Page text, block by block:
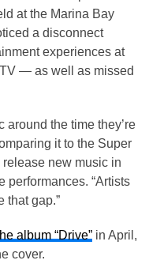
at the Marina Bay
a disconnect
experiences at
— as well as missed
around the time they’re
it to the Super
new music in
performances. “Artists
that gap.”
album “Drive” in April,
cover.